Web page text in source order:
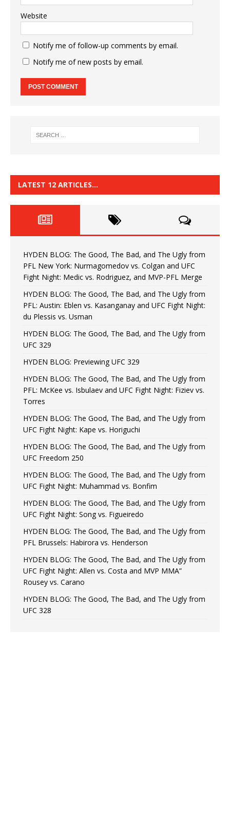
Website
Notify me of follow-up comments by email.
Notify me of new posts by email.
LATEST 12 ARTICLES…
HYDEN BLOG: The Good, The Bad, and The Ugly from
PFL New York: Nurmagomedov vs. Colgan and UFC
Fight Night: Medic vs. Rodriguez, and MVP-PFL Merge
HYDEN BLOG: The Good, The Bad, and The Ugly from
PFL: Austin: Eblen vs. Kasanganay and UFC Fight Night:
du Plessis vs. Usman
HYDEN BLOG: The Good, The Bad, and The Ugly from
UFC 329
HYDEN BLOG: Previewing UFC 329
HYDEN BLOG: The Good, The Bad, and The Ugly from
PFL: McKee vs. Isbulaev and UFC Fight Night: Fiziev vs.
Torres
HYDEN BLOG: The Good, The Bad, and The Ugly from
UFC Fight Night: Kape vs. Horiguchi
HYDEN BLOG: The Good, The Bad, and The Ugly from
UFC Freedom 250
HYDEN BLOG: The Good, The Bad, and The Ugly from
UFC Fight Night: Muhammad vs. Bonfim
HYDEN BLOG: The Good, The Bad, and The Ugly from
UFC Fight Night: Song vs. Figueiredo
HYDEN BLOG: The Good, The Bad, and The Ugly from
PFL Brussels: Habirora vs. Henderson
HYDEN BLOG: The Good, The Bad, and The Ugly from
UFC Fight Night: Allen vs. Costa and MVP MMA”
Rousey vs. Carano
HYDEN BLOG: The Good, The Bad, and The Ugly from
UFC 328